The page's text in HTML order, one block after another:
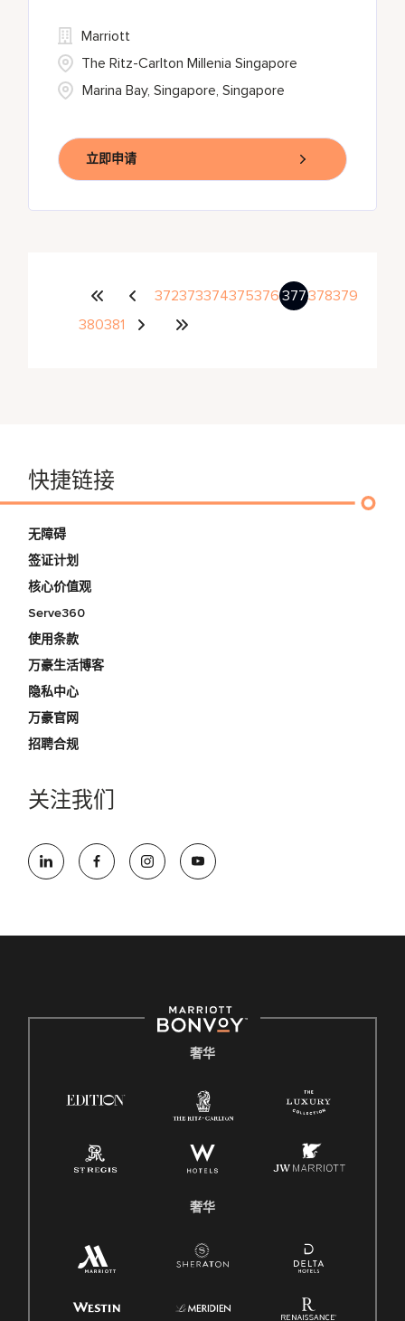
Marina Bay, Singapore, Singapore
Marriott
The Ritz-Carlton Millenia Singapore
立即申请
372373374375376377378379
380381
快捷链接
无障碍
签证计划
核心价值观
Serve360
使用条款
万豪生活博客
隐私中心
万豪官网
招聘合规
关注我们
奢华
奢华